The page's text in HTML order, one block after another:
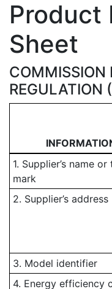
Product
Sheet
COMMISSION
1. Supplier’s name or
mark
2. Supplier’s address
3. Model identifier
4. Energy efficiency